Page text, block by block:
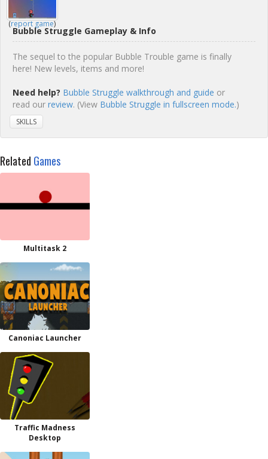
(report game)
Bubble Struggle Gameplay & Info
The sequel to the popular Bubble Trouble game is finally
here! New levels, items and more!
Need help? Bubble Struggle walkthrough and guide or
read our review. (View Bubble Struggle in fullscreen mode.)
SKILLS
Related Games
Multitask 2
Canoniac Launcher
Traffic Madness
Desktop